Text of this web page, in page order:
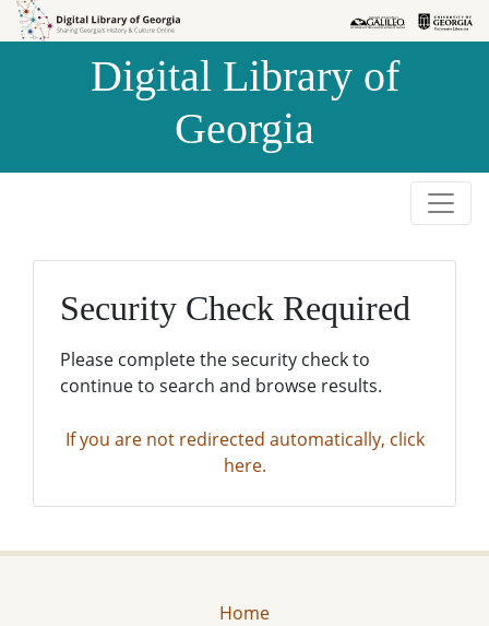
Skip to
Skip to
Digital Library of
Georgia
Security Check Required
Please complete the security check to
continue to search and browse results.
If you are not redirected automatically, click
here.
Home